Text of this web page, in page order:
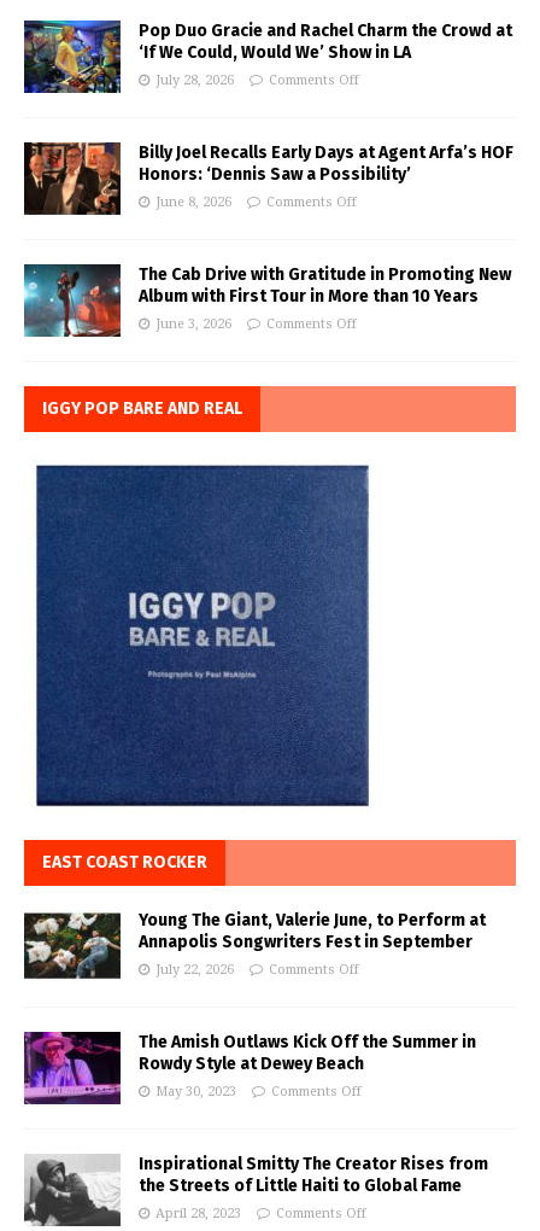
Pop Duo Gracie and Rachel Charm the Crowd at
‘If We Could, Would We’ Show in LA
July 28, 2026 Comments Off
Billy Joel Recalls Early Days at Agent Arfa’s HOF
Honors: ‘Dennis Saw a Possibility’
June 8, 2026 Comments Off
The Cab Drive with Gratitude in Promoting New
Album with First Tour in More than 10 Years
June 3, 2026 Comments Off
IGGY POP BARE AND REAL
EAST COAST ROCKER
Young The Giant, Valerie June, to Perform at
Annapolis Songwriters Fest in September
July 22, 2026 Comments Off
The Amish Outlaws Kick Off the Summer in
Rowdy Style at Dewey Beach
May 30, 2023 Comments Off
Inspirational Smitty The Creator Rises from
the Streets of Little Haiti to Global Fame
April 28, 2023 Comments Off